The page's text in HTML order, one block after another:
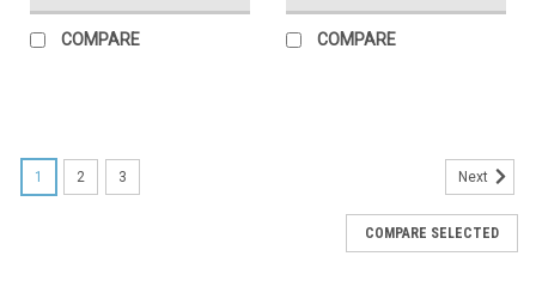
COMPARE COMPARE
1 2 3 Next
COMPARE SELECTED